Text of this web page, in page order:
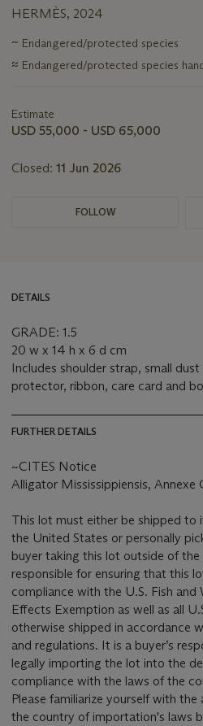
HERMÈS, 2024
Important
information
about
~ Endangered/protected species
≈ Endangered/protected species
Estimate
USD 55,000 - USD 65,000
Closed: 11 Jun 2026
FOLLOW
DETAILS
GRADE: 1.5
20 w x 14 h x 6 d cm
Includes shoulder strap, small
protector, ribbon, care card and
FURTHER DETAILS
~CITES Notice
Alligator Mississippiensis, Annexe
This lot must either be shipped to
the United States or personally
buyer taking this lot outside of the
responsible for ensuring that this
compliance with the U.S. Fish and
Effects Exemption as well as all
otherwise shipped in accordance
and regulations. It is a buyer’s
legally importing the lot into the
compliance with the laws of the
Please familiarize yourself with the
the country of importation's laws